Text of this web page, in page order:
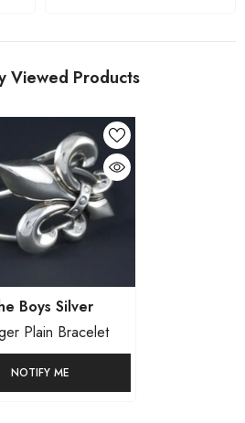
Viewed Products
Boys Silver
Plain Bracelet
NOTIFY ME